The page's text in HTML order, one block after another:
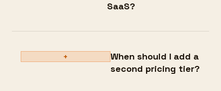
SaaS?
+
When should I add a
second pricing tier?